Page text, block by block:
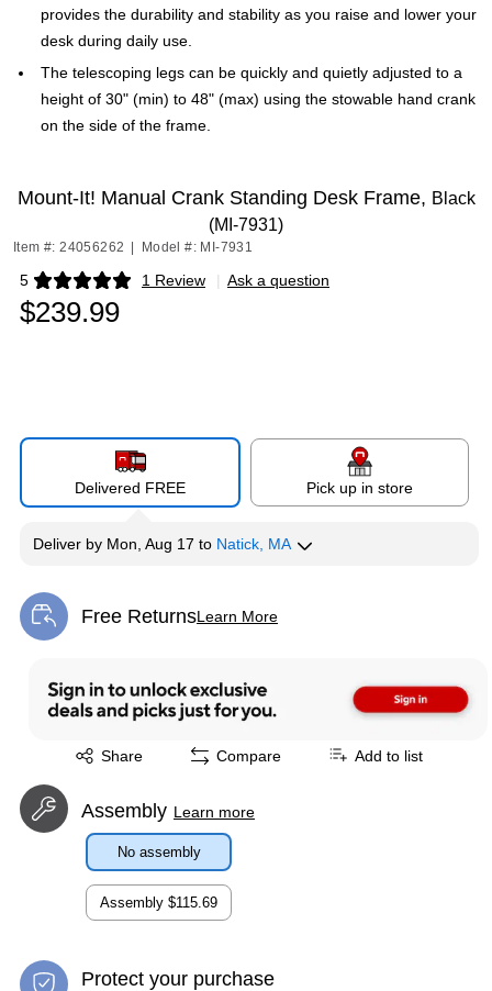
provides the durability and stability as you raise and lower your
desk during daily use.
The telescoping legs can be quickly and quietly adjusted to a
height of 30" (min) to 48" (max) using the stowable hand crank
on the side of the frame.
Mount-It! Manual Crank Standing Desk Frame, Black
(MI-7931)
Item #: 24056262 Model #: MI-7931
5 1 Review
Exited tooltip | Ask a question
$239.99
Delivered FREE Pick up in store
Deliver by Mon, Aug 17 to Natick, MA
Free ReturnsLearn More
Exited tooltip
Share
Exited tooltip Compare Add to list
Assembly Learn more
No assembly
Assembly $115.69
Protect your purchase